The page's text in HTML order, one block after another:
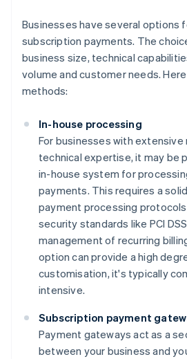
Businesses have several options
subscription payments. The
business size, technical
volume and customer needs.
methods:
In-house processing
For businesses with extensive
technical expertise, it may be
in-house system for
payments. This requires a
payment processing
security standards like PCI
management of recurring
option can provide a high
customisation, it's typically
intensive.
Subscription payment
Payment gateways act as a
between your business and